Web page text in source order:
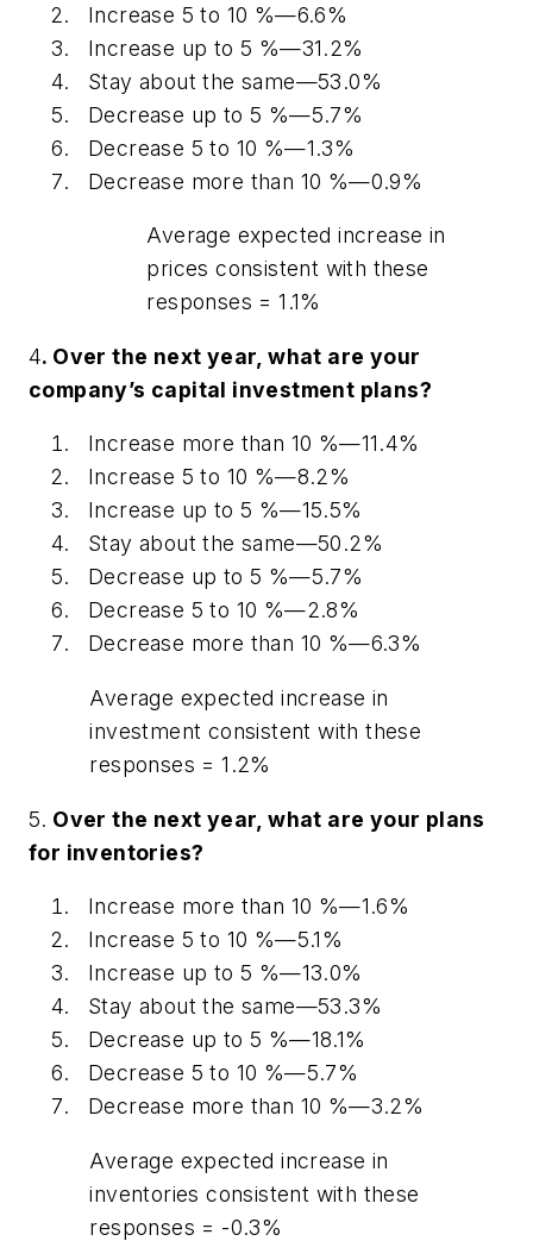
Increase 5 to 10 %—6.6%
Increase up to 5 %—31.2%
Stay about the same—53.0%
Decrease up to 5 %—5.7%
Decrease 5 to 10 %—1.3%
Decrease more than 10 %—0.9%
Average expected increase in
prices consistent with these
responses = 1.1%
4. Over the next year, what are your
company’s capital investment plans?
Increase more than 10 %—11.4%
Increase 5 to 10 %—8.2%
Increase up to 5 %—15.5%
Stay about the same—50.2%
Decrease up to 5 %—5.7%
Decrease 5 to 10 %—2.8%
Decrease more than 10 %—6.3%
Average expected increase in
investment consistent with these
responses = 1.2%
5. Over the next year, what are your plans
for inventories?
Increase more than 10 %—1.6%
Increase 5 to 10 %—5.1%
Increase up to 5 %—13.0%
Stay about the same—53.3%
Decrease up to 5 %—18.1%
Decrease 5 to 10 %—5.7%
Decrease more than 10 %—3.2%
Average expected increase in
inventories consistent with these
responses = -0.3%